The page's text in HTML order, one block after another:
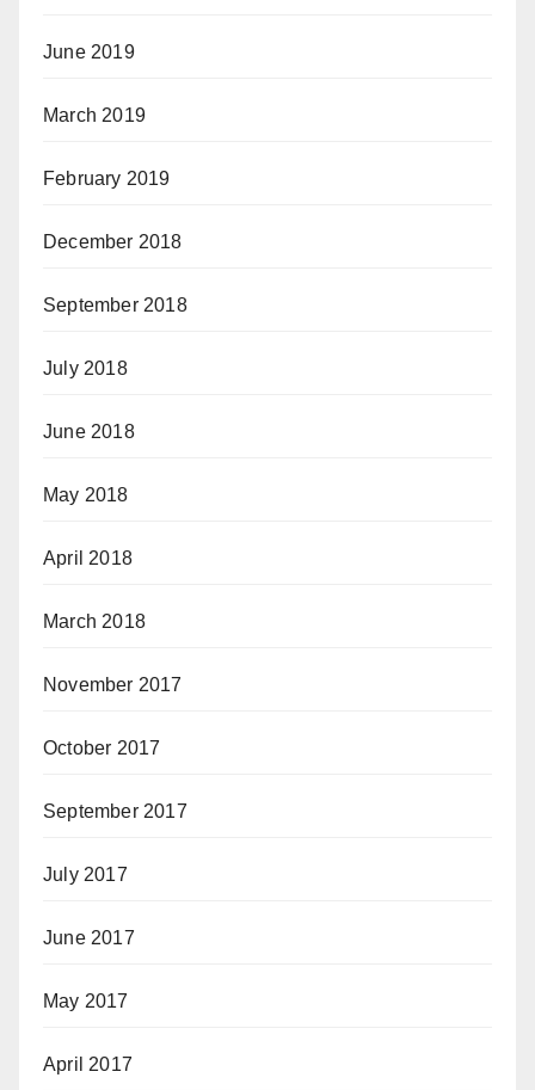
June 2019
March 2019
February 2019
December 2018
September 2018
July 2018
June 2018
May 2018
April 2018
March 2018
November 2017
October 2017
September 2017
July 2017
June 2017
May 2017
April 2017